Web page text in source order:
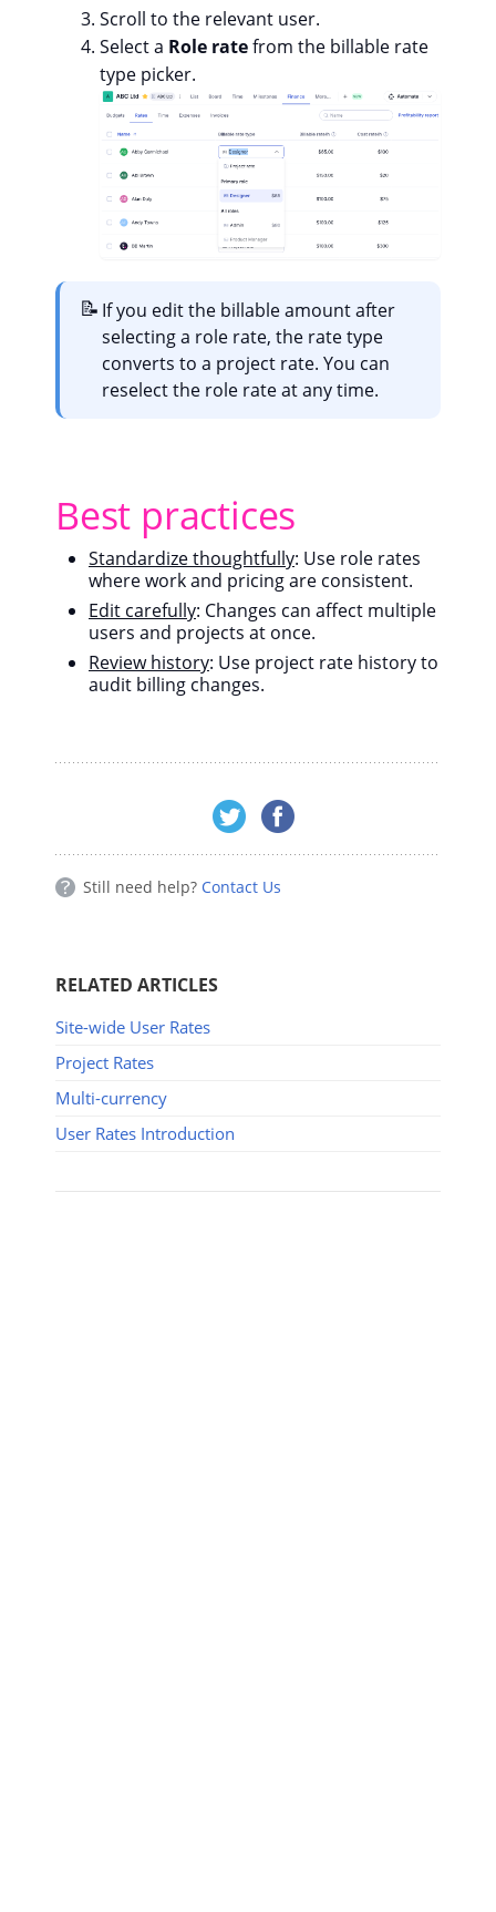
Scroll to the relevant user.
Select a Role ratefrom the billable rate
type picker.
📝 If you edit the billable amount after
selecting a role rate, the rate type
converts to a project rate. You can
reselect the role rate at any time.
Best practices
Standardize thoughtfully: Use role rates
where work and pricing are consistent.
Edit carefully: Changes can affect multiple
users and projects at once.
Review history: Use project rate history to
audit billing changes.
Still need help? Contact Us
RELATED ARTICLES
Site-wide User Rates
Project Rates
Multi-currency
User Rates Introduction